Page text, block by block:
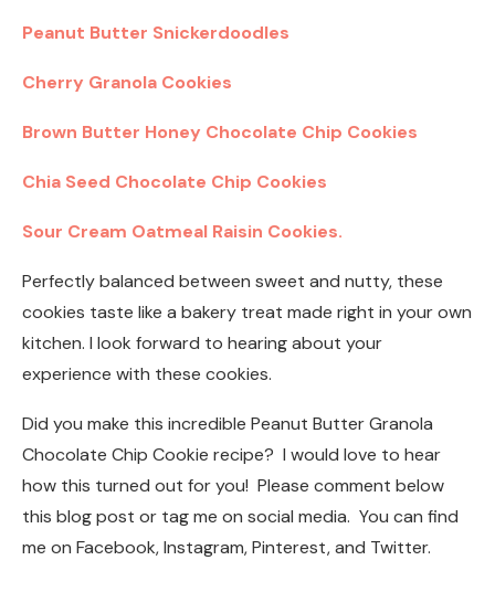
Peanut Butter Snickerdoodles
Cherry Granola Cookies
Brown Butter Honey Chocolate Chip Cookies
Chia Seed Chocolate Chip Cookies
Sour Cream Oatmeal Raisin Cookies.
Perfectly balanced between sweet and nutty, these
cookies taste like a bakery treat made right in your own
kitchen. I look forward to hearing about your
experience with these cookies.
Did you make this incredible Peanut Butter Granola
Chocolate Chip Cookie recipe? I would love to hear
how this turned out for you! Please comment below
this blog post or tag me on social media. You can find
me on Facebook, Instagram, Pinterest, and Twitter.